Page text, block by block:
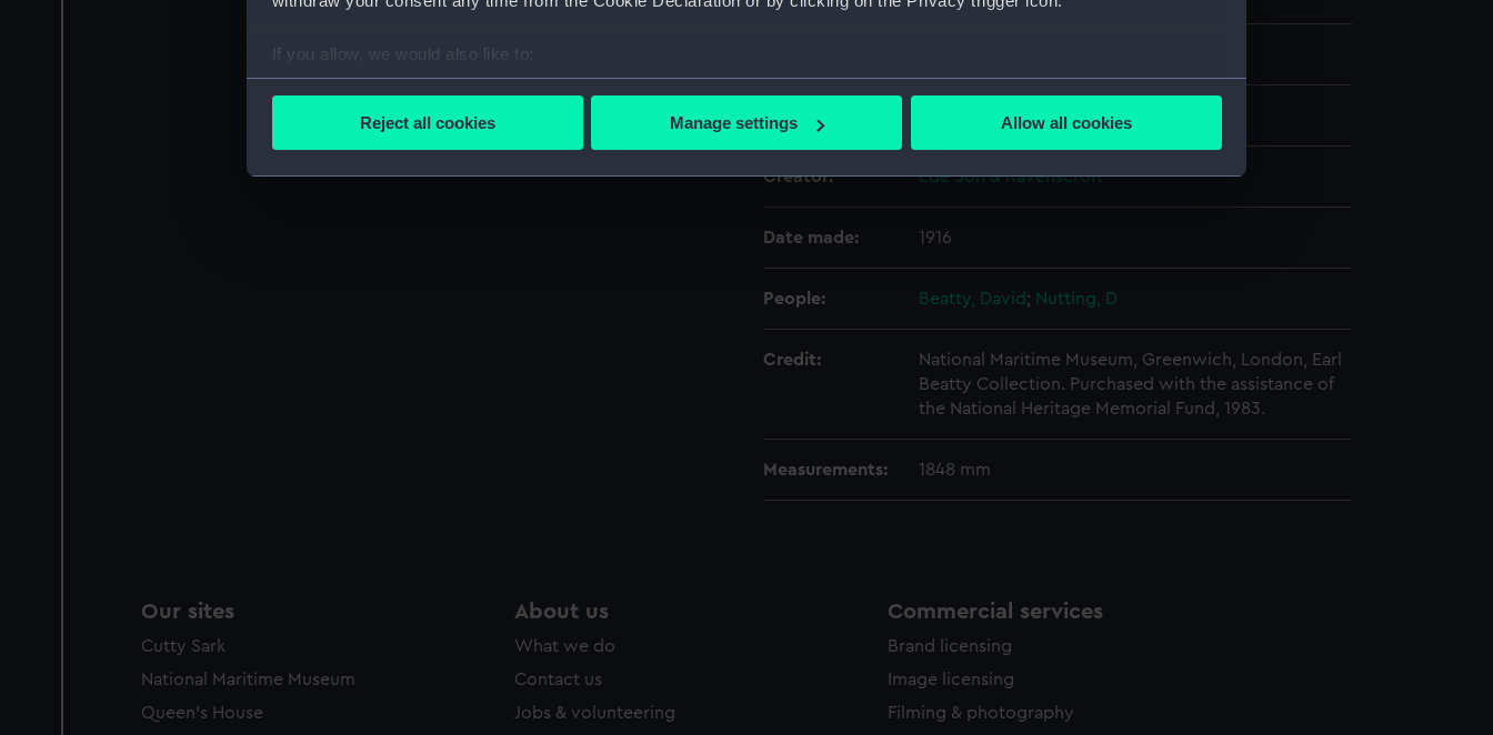
If you allow, we would also like to:
Collect information about your geographical location which can be accurate to within several meters
Find out more about how your personal data is processed and set your preferences in the
improve it. We may also use cookies to tailor our marketing to your interests and deliver embedded content from third-
party sources. You can choose to allow all cookies, change your preferences or opt-out at any time.
Reject all cookies Manage settings Allow all cookies
Display location: Not on display
Creator: Ede Son & Ravenscroft
Date made: 1916
People: Beatty, David; Nutting, D
Credit:
National Maritime Museum, Greenwich, London, Earl
Beatty Collection. Purchased with the assistance of
the National Heritage Memorial Fund, 1983.
Measurements: 1848 mm
Our sites
Cutty Sark
National Maritime Museum
Queen's House
About us
What we do
Contact us
Jobs & volunteering
Commercial services
Brand licensing
Image licensing
Filming & photography